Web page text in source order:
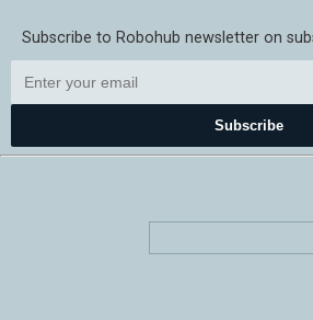
Subscribe to Robohub newsletter on
Subscribe